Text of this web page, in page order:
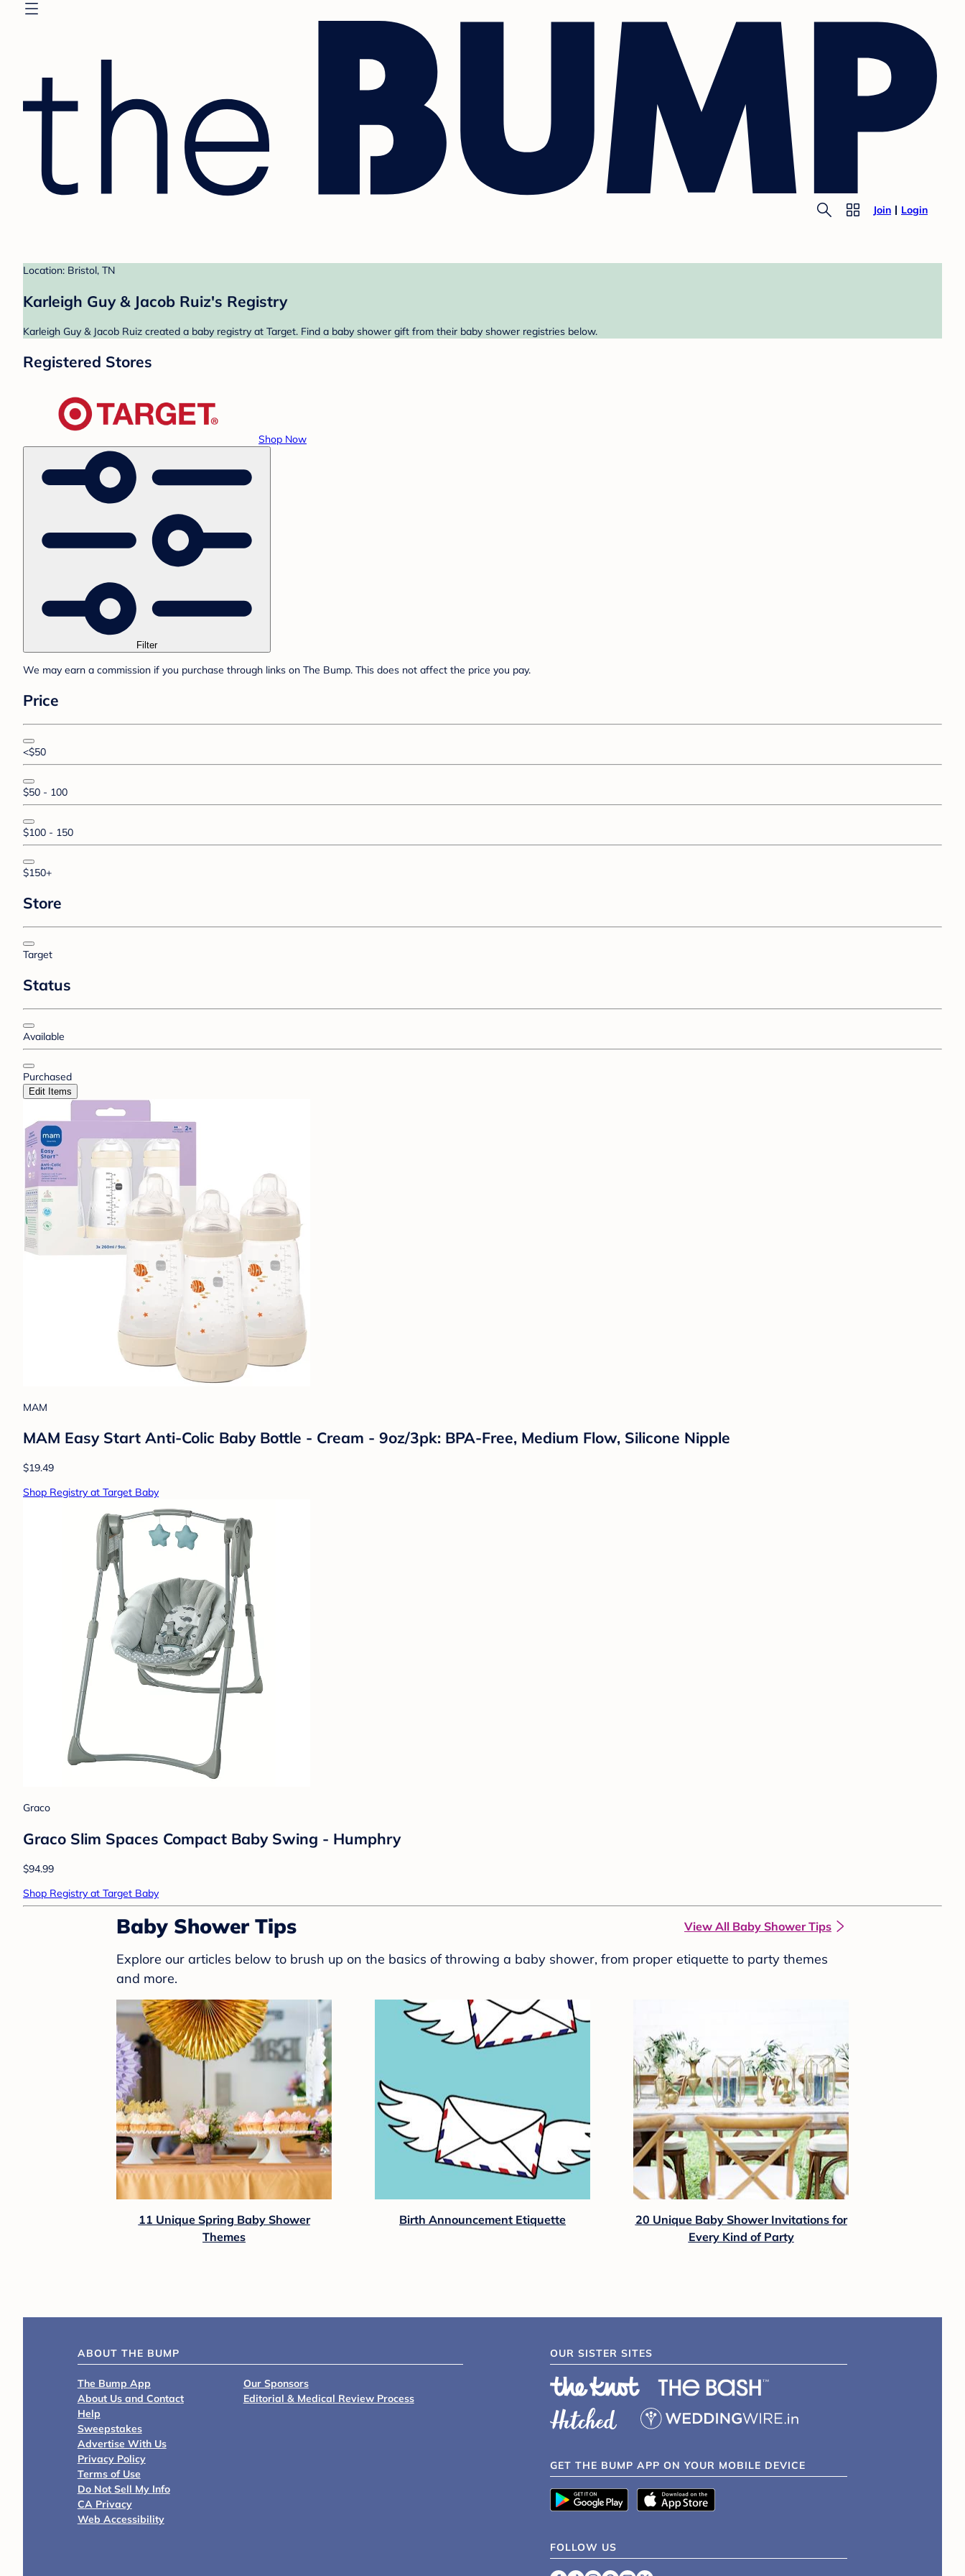
Join Login
Location: Bristol, TN
Karleigh Guy & Jacob Ruiz's Registry
Karleigh Guy & Jacob Ruiz created a baby registry at Target. Find a baby shower gift from their baby shower registries below.
Registered Stores
Shop Now
Filter
We may earn a commission if you purchase through links on The Bump. This does not affect the price you pay.
Price
<$50
$50 - 100
$100 - 150
$150+
Store
Target
Status
Available
Purchased
Edit Items
MAM
MAM Easy Start Anti-Colic Baby Bottle - Cream - 9oz/3pk: BPA-Free, Medium Flow, Silicone Nipple
$19.49
Shop Registry at Target Baby
Graco
Graco Slim Spaces Compact Baby Swing - Humphry
$94.99
Shop Registry at Target Baby
Baby Shower Tips View All Baby Shower Tips
Explore our articles below to brush up on the basics of throwing a baby shower, from proper etiquette to party themes
and more.
11 Unique Spring Baby Shower
Themes
Birth Announcement Etiquette
20 Unique Baby Shower Invitations for
Every Kind of Party
ABOUT THE BUMP
The Bump App
About Us and Contact
Help
Sweepstakes
Advertise With Us
Privacy Policy
Terms of Use
Do Not Sell My Info
CA Privacy
Web Accessibility
Our Sponsors
Editorial & Medical Review Process
OUR SISTER SITES
GET THE BUMP APP ON YOUR MOBILE DEVICE
FOLLOW US